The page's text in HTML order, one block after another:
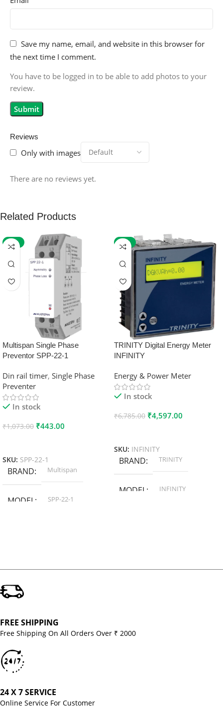
Reviews
Only with images
There are no reviews yet.
Save my name, email, and website in this browser for
the next time I comment.
You have to be logged in to be able to add photos to your
review.
Related Products
-59%
Multispan Single Phase
Preventor SPP-22-1
Din rail timer, Single Phase
Preventer
In stock
₹1,073.00 ₹443.00
SKU: SPP-22-1
BRAND Multispan
MODEL SPP-22-1
-32%
TRINITY Digital Energy Meter
INFINITY
Energy & Power Meter
In stock
₹6,785.00 ₹4,597.00
SKU: INFINITY
BRAND TRINITY
MODEL INFINITY
FREE SHIPPING
Free Shipping On All Orders Over ₹ 2000
24 X 7 SERVICE
Online Service For Customer